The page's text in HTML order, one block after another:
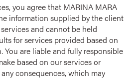
you agree that MARINA MARA
information supplied by the client
and cannot be held
for services provided based on
are liable and fully responsible
based on our services or
consequences, which may